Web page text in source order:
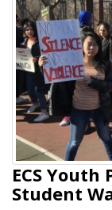
ECS
Student